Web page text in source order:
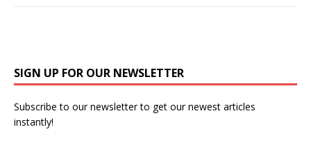
SIGN UP FOR OUR NEWSLETTER
Subscribe to our newsletter to get our newest articles
instantly!